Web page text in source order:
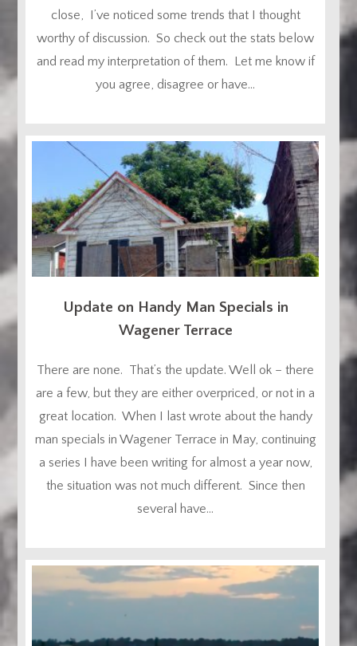
close, I’ve noticed some trends that I thought
worthy of discussion. So check out the stats below
and read my interpretation of them. Let me know if
you agree, disagree or have...
Update on Handy Man Specials in
Wagener Terrace
There are none. That’s the update. Well ok – there
are a few, but they are either overpriced, or not in a
great location. When I last wrote about the handy
man specials in Wagener Terrace in May, continuing
a series I have been writing for almost a year now,
the situation was not much different. Since then
several have...